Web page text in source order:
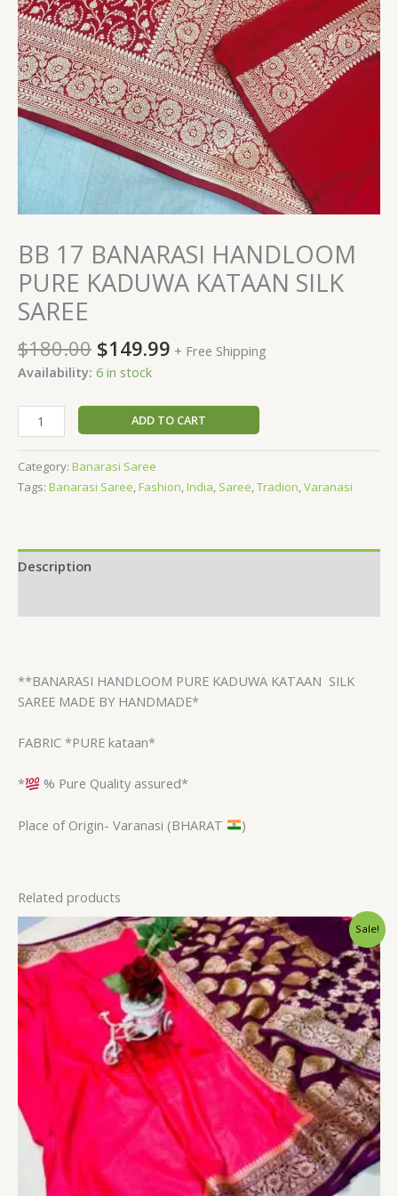
BB 17 BANARASI HANDLOOM
PURE KADUWA KATAAN SILK
SAREE
$180.00 $149.99 + Free Shipping
Availability: 6 in stock
ADD TO CART
Category: Banarasi Saree
Tags: Banarasi Saree,Fashion,India, Saree,Tradion,Varanasi
Description
**BANARASI HANDLOOM PURE KADUWA KATAAN SILK
SAREE MADE BY HANDMADE*
FABRIC *PURE kataan*
* % Pure Quality assured*
Place of Origin- Varanasi (BHARAT )
Related products
Sale!
Original
price
was:
$34.80.
Current
price
is:
$28.79.